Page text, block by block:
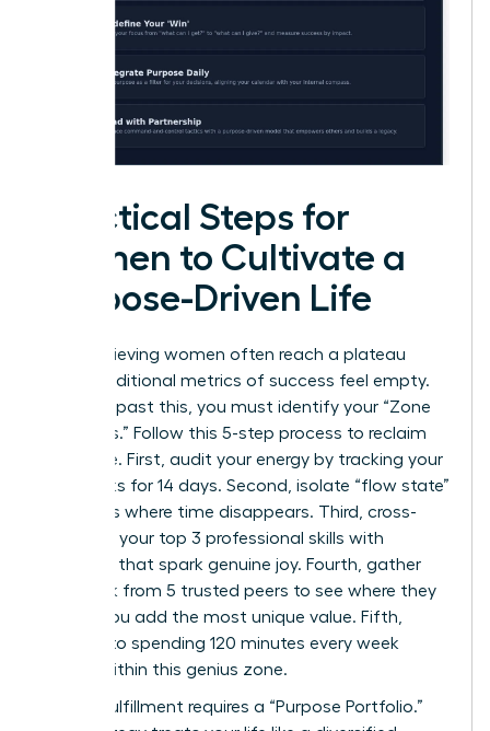
Practical Steps for
Women to Cultivate a
Purpose-Driven Life
High-achieving women often reach a plateau
where traditional metrics of success feel empty.
To move past this, you must identify your “Zone
of Genius.” Follow this 5-step process to reclaim
your drive. First, audit your energy by tracking your
daily tasks for 14 days. Second, isolate “flow state”
moments where time disappears. Third, cross-
reference your top 3 professional skills with
activities that spark genuine joy. Fourth, gather
feedback from 5 trusted peers to see where they
believe you add the most unique value. Fifth,
commit to spending 120 minutes every week
strictly within this genius zone.
Finding fulfillment requires a “Purpose Portfolio.”